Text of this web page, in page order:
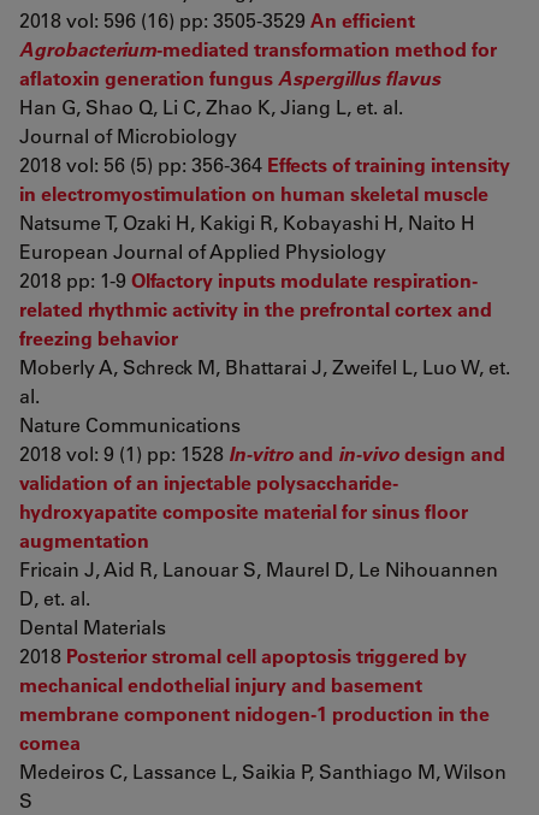
2018 vol: 596 (16) pp: 3505-3529 An efficient
Agrobacterium-mediated transformation method for
aflatoxin generation fungus Aspergillus flavus
Han G, Shao Q, Li C, Zhao K, Jiang L, et. al.
Journal of Microbiology
2018 vol: 56 (5) pp: 356-364 Effects of training intensity
in electromyostimulation on human skeletal muscle
Natsume T, Ozaki H, Kakigi R, Kobayashi H, Naito H
European Journal of Applied Physiology
2018 pp: 1-9 Olfactory inputs modulate respiration-
related rhythmic activity in the prefrontal cortex and
freezing behavior
Moberly A, Schreck M, Bhattarai J, Zweifel L, Luo W, et.
al.
Nature Communications
2018 vol: 9 (1) pp: 1528 In-vitroand in-vivodesign and
validation of an injectable polysaccharide-
hydroxyapatite composite material for sinus floor
augmentation
Fricain J, Aid R, Lanouar S, Maurel D, Le Nihouannen
D, et. al.
Dental Materials
2018 Posterior stromal cell apoptosis triggered by
mechanical endothelial injury and basement
membrane component nidogen-1 production in the
cornea
Medeiros C, Lassance L, Saikia P, Santhiago M, Wilson
S